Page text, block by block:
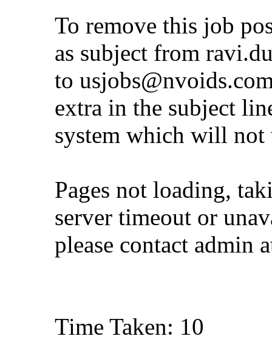
To remove this job
as subject from
to
extra in the subject
system which will not
Pages not loading,
server timeout or
please contact admin
Time Taken: 10